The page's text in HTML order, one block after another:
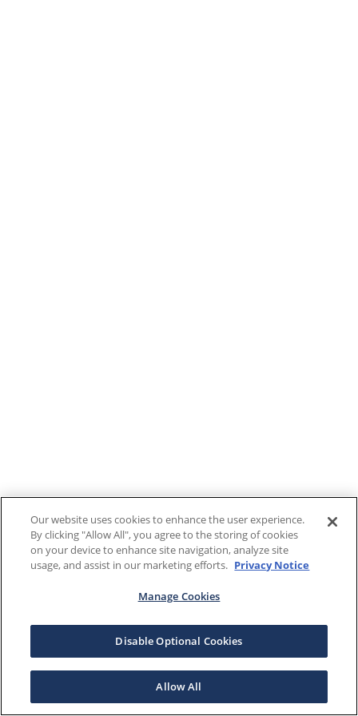
Our website uses cookies to enhance the user experience.
By clicking "Allow All", you agree to the storing of cookies
on your device to enhance site navigation, analyze site
usage, and assist in our marketing efforts. Privacy Notice
Manage Cookies
Disable Optional Cookies
Allow All